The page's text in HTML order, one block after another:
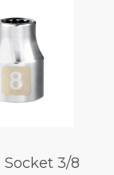
3/8